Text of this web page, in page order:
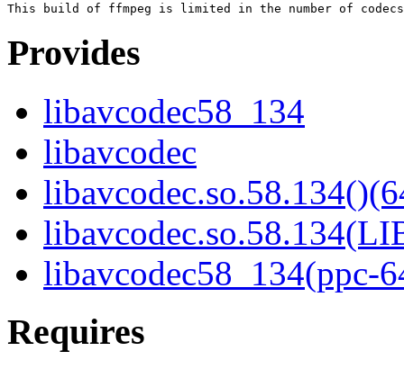
Provides
libavcodec58_134
libavcodec
libavcodec58_134(ppc-
Requires